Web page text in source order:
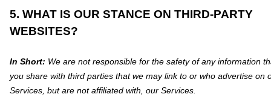
5. WHAT IS OUR STANCE ON THIRD-PARTY
WEBSITES?
In Short: We are not responsible for the safety of any information
you share with third parties that we may link to or who advertise on
Services, but are not affiliated with, our Services.